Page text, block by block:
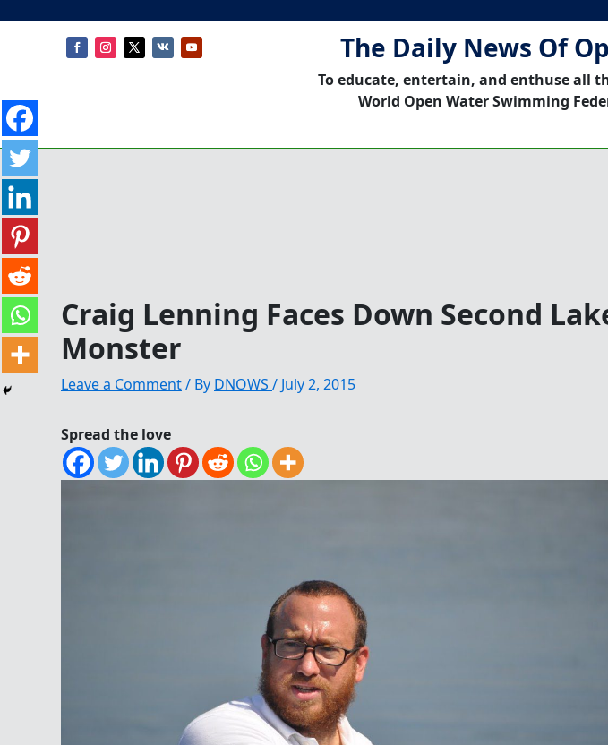
The Daily News Of
To educate, entertain, and enthuse all
World Open Water Swimming
Craig Lenning Faces Down Second
Monster
Leave a Comment/ By DNOWS / July 2, 2015
Spread the love